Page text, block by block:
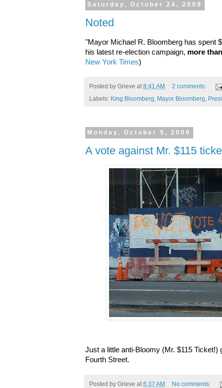
Saturday, October 24, 2009
Noted
"Mayor Michael R. Bloomberg has spent
his latest re-election campaign, more
New York Times)
Posted by Grieve at8:41 AM
2 comments:
Labels: King Bloomberg, Mayor Bloomberg,
Monday, October 5, 2009
A vote against Mr. $115
Just a little anti-Bloomy (Mr. $115 Ticket!)
Fourth Street.
Posted by Grieve at6:37 AM
No comments: